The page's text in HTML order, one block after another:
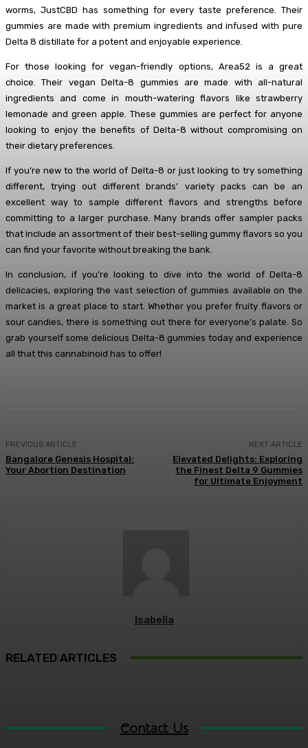
worms, JustCBD has something for every taste preference. Their
gummies are made with premium ingredients and infused with pure
Delta 8 distillate for a potent and enjoyable experience.
For those looking for vegan-friendly options, Area52 is a great
choice. Their vegan Delta-8 gummies are made with all-natural
ingredients and come in mouth-watering flavors like strawberry
lemonade and green apple. These gummies are perfect for anyone
looking to enjoy the benefits of Delta-8 without compromising on
their dietary preferences.
If you’re new to the world of Delta-8 or just looking to try something
different, trying out different brands’ variety packs can be an
excellent way to sample different flavors and strengths before
committing to a larger purchase. Many brands offer sampler packs
that include an assortment of their best-selling gummy flavors so you
can find your favorite without breaking the bank.
In conclusion, if you’re looking to dive into the world of Delta-8
delicacies, exploring the vast selection of gummies available on the
market is a great place to start. Whether you prefer fruity flavors or
sour candies, there is something out there for everyone’s palate. So
grab yourself some delicious Delta-8 gummies today and experience
all that this cannabinoid has to offer!
PREVIOUS ARTICLE
Bangalore Genesis Hospital:
Your Abortion Destination
NEXT ARTICLE
Elevated Delights: Exploring
the Finest Delta 9 Gummies
for Ultimate Enjoyment
Isabella
RELATED ARTICLES
Contact Us